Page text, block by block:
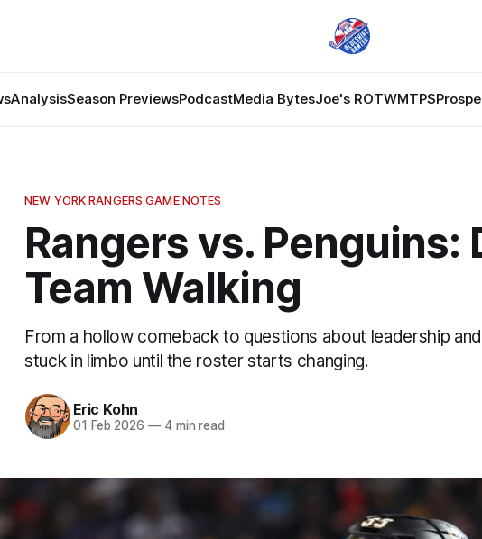
AnalysisSeason PreviewsPodcastMedia BytesJoe's ROTWMTPS
NEW YORK RANGERS GAME NOTES
Rangers vs. Penguins:
Team Walking
From a hollow comeback to questions about leadership
stuck in limbo until the roster starts changing.
Eric Kohn
01 Feb 2026 —4 min read